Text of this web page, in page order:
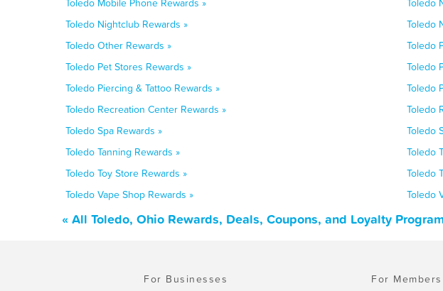
Toledo Mobile Phone Rewards »
Toledo
Toledo Nightclub Rewards »
Toledo
Toledo Other Rewards »
Toledo
Toledo Pet Stores Rewards »
Toledo
Toledo Piercing & Tattoo Rewards »
Toledo
Toledo Recreation Center Rewards »
Toledo
Toledo Spa Rewards »
Toledo
Toledo Tanning Rewards »
Toledo
Toledo Toy Store Rewards »
Toledo
Toledo Vape Shop Rewards »
Toledo
« All Toledo, Ohio Rewards, Deals, Coupons, and Loyalty
For Businesses
For Members